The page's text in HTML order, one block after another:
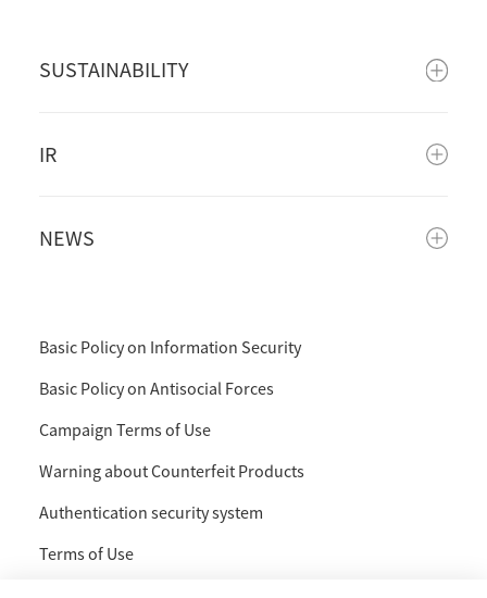
SUSTAINABILITY
IR
NEWS
Basic Policy on Information Security
Basic Policy on Antisocial Forces
Campaign Terms of Use
Warning about Counterfeit Products
Authentication security system
Terms of Use